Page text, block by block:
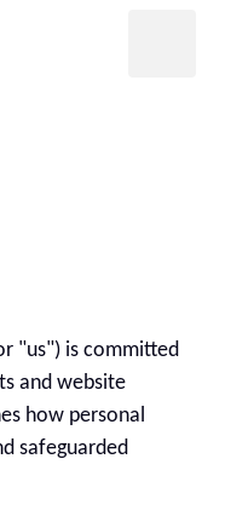
"us") is committed
and website
how personal
safeguarded